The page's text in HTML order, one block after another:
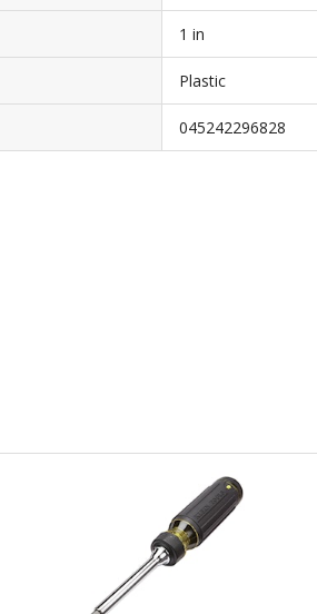
1 in
Plastic
045242296828